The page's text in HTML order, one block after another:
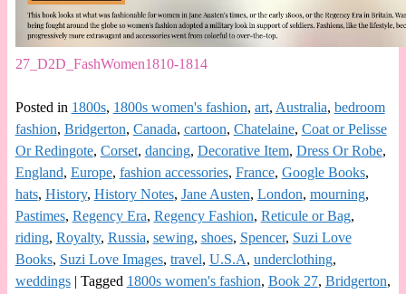
27_D2D_FashWomen1810-1814
Posted in 1800s, 1800s women's fashion, art, Australia, bedroom
fashion, Bridgerton, Canada, cartoon, Chatelaine, Coat or Pelisse
Or Redingote, Corset, dancing, Decorative Item, Dress Or Robe,
England, Europe, fashion accessories, France, Google Books,
hats, History, History Notes, Jane Austen, London, mourning,
Pastimes, Regency Era, Regency Fashion, Reticule or Bag,
riding, Royalty, Russia, sewing, shoes, Spencer, Suzi Love
Books, Suzi Love Images, travel, U.S.A, underclothing,
weddings| Tagged 1800s women's fashion, Book 27, Bridgerton,